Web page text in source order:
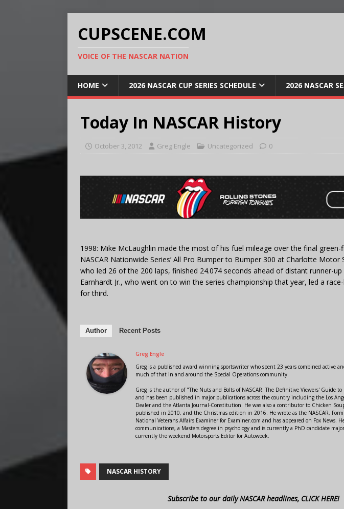
CUPSCENE.COM
VOICE OF THE NASCAR NATION
HOME 2026 NASCAR CUP SERIES SCHEDULE 2026 NASCAR
Today In NASCAR History
October 3, 2012 Greg Engle Uncategorized 0
1998: Mike McLaughlin made the most of his fuel mileage over the final
NASCAR Nationwide Series’ All Pro Bumper to Bumper 300 at Charlotte Motor
who led 26 of the 200 laps, finished 24.074 seconds ahead of distant runner-
Earnhardt Jr., who went on to win the series championship that year, led a
for third.
Author Recent Posts
Greg Engle
Greg is a published award winning sportswriter who spent 23 years combined active
much of that in and around the Special Operations community.
Greg is the author of "The Nuts and Bolts of NASCAR: The Definitive Viewers' Guide to
and has been published in major publications across the country including the Los
Dealer and the Atlanta Journal-Constitution. He was also a contributor to Chicken
published in 2010, and the Christmas edition in 2016. He wrote as the NASCAR,
National Veterans Affairs Examiner for Examiner.com and has appeared on Fox News.
communications, a Masters degree in psychology and is currently a PhD candidate
currently the weekend Motorsports Editor for Autoweek.
NASCAR HISTORY
Subscribe to our daily NASCAR headlines, CLICK HERE!